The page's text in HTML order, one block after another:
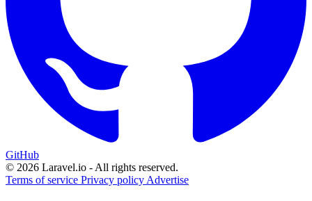
GitHub
© 2026 Laravel.io - All rights reserved.
Terms of service Privacy policy Advertise